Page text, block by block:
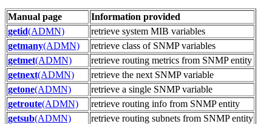
Manual page
Information provided
getid(ADMN)
retrieve system MIB variables
getmany(ADMN)
retrieve class of SNMP variables
getmet(ADMN)
retrieve routing metrics from SNMP entity
getnext(ADMN)
retrieve the next SNMP variable
getone(ADMN)
retrieve a single SNMP variable
getroute(ADMN)
retrieve routing info from SNMP entity
getsub(ADMN)
retrieve routing subnets from SNMP entity